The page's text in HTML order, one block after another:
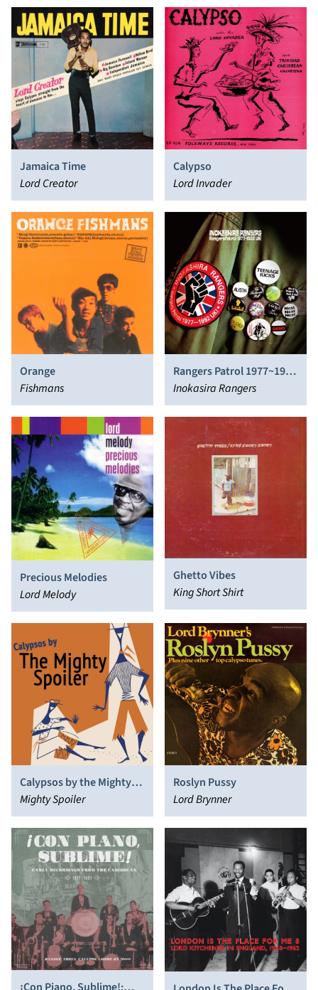
Jamaica Time
Lord Creator
Calypso
Lord Invader
Orange
Fishmans
Rangers Patrol 1977​~​1982
UK!
Inokasira Rangers
Precious Melodies
Lord Melody
Ghetto Vibes
King Short Shirt
Calypsos by the Mighty
Spoiler
Mighty Spoiler
Roslyn Pussy
Lord Brynner